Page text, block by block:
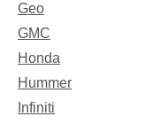
Geo
GMC
Honda
Hummer
Infiniti